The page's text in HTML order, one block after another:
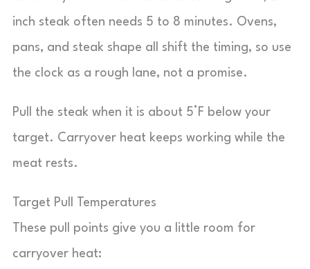
inch steak often needs 5 to 8 minutes. Ovens,
pans, and steak shape all shift the timing, so use
the clock as a rough lane, not a promise.
Pull the steak when it is about 5°F below your
target. Carryover heat keeps working while the
meat rests.
Target Pull Temperatures
These pull points give you a little room for
carryover heat: